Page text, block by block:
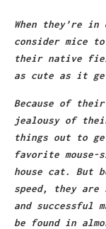
When they’re
consider mice
their native
as cute as it
Because of
jealousy of
things out to
favorite mouse-
house cat. But
speed, they
and successful
be found in